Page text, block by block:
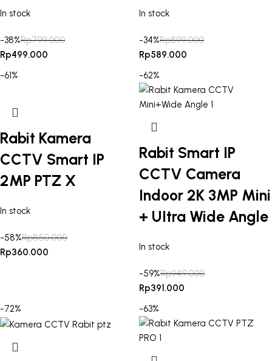
In stock
-38%Rp799.000
Rp499.000
In stock
-34%Rp899.000
Rp589.000
-61%
Rabit Kamera
CCTV Smart IP
2MP PTZ X
In stock
-58%Rp850.000
Rp360.000
-62%
Rabit Smart IP
CCTV Camera
Indoor 2K 3MP Mini
+ UItra Wide Angle
In stock
-59%Rp949.000
Rp391.000
-72%
-63%